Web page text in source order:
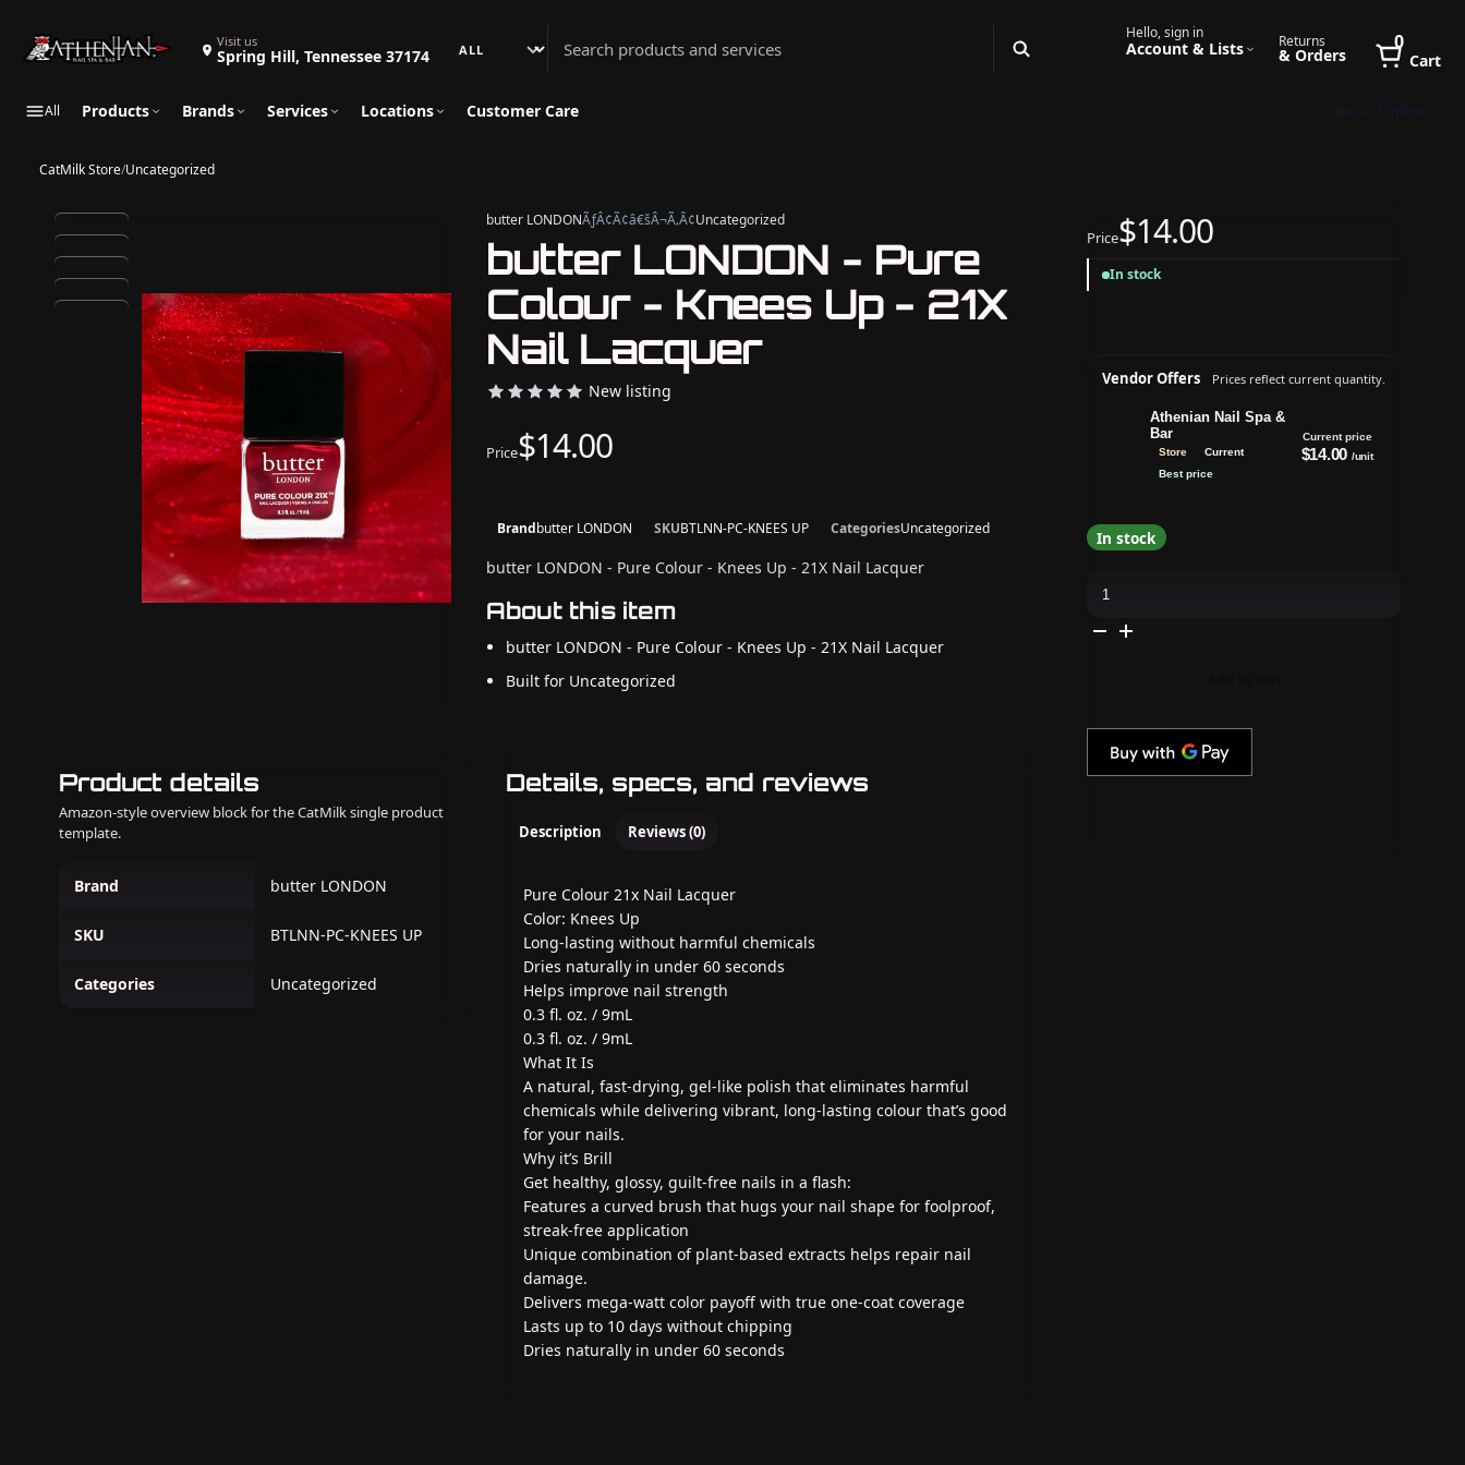
Visit us
Spring Hill, Tennessee 37174
Search Athenian Nail Spa & Bar Hello, sign in
Account & Lists Returns
& Orders
0
Cart
All Products Brands Services Locations Customer Care
CatMilk Store/Uncategorized
Product details
Amazon-style overview block for the CatMilk single product
template.
Brand butter LONDON
SKU BTLNN-PC-KNEES UP
Categories Uncategorized
Details, specs, and reviews
Description Reviews (0)
Pure Colour 21x Nail Lacquer
Color: Knees Up
Long-lasting without harmful chemicals
Dries naturally in under 60 seconds
Helps improve nail strength
0.3 fl. oz. / 9mL
0.3 fl. oz. / 9mL
What It Is
A natural, fast-drying, gel-like polish that eliminates harmful
chemicals while delivering vibrant, long-lasting colour that’s good
for your nails.
Why it’s Brill
Get healthy, glossy, guilt-free nails in a flash:
Features a curved brush that hugs your nail shape for foolproof,
streak-free application
Unique combination of plant-based extracts helps repair nail
damage.
Delivers mega-watt color payoff with true one-coat coverage
Lasts up to 10 days without chipping
Dries naturally in under 60 seconds
butter LONDONÃƒÂ¢Ã¢â€šÂ¬Ã‚Â¢Uncategorized
butter LONDON - Pure
Colour - Knees Up - 21X
Nail Lacquer
New listing
Price$14.00
Brandbutter LONDON SKUBTLNN-PC-KNEES UP CategoriesUncategorized
butter LONDON - Pure Colour - Knees Up - 21X Nail Lacquer
About this item
butter LONDON - Pure Colour - Knees Up - 21X Nail Lacquer
Built for Uncategorized
Price$14.00
In stock
Vendor Offers Prices reflect current quantity.
Athenian Nail Spa &
Bar
Store
Current
Best price
Current price
$14.00 /unit
In stock
LONDON
Colour
Nail
Lacquer
quantity